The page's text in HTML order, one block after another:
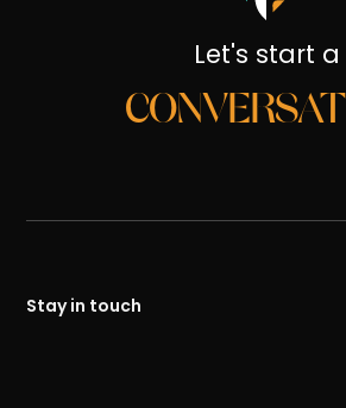
Let's start a
Stay in touch